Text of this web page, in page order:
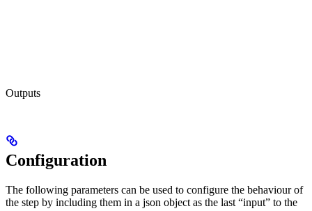
Outputs
Configuration
The following parameters can be used to configure the behaviour of
the step by including them in a json object as the last “input” to the